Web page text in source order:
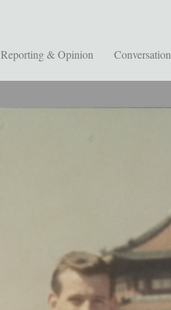
Reporting & Opinion Conversation